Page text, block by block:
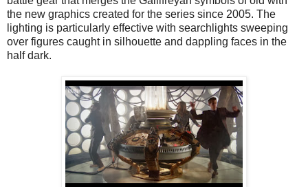
the new graphics created for the series since 2005. The
lighting is particularly effective with searchlights sweeping
over figures caught in silhouette and dappling faces in the
half dark.